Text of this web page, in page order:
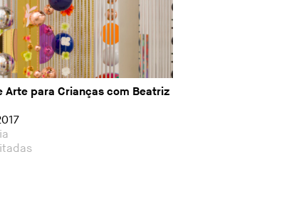
Arte para Crianças com Beatriz